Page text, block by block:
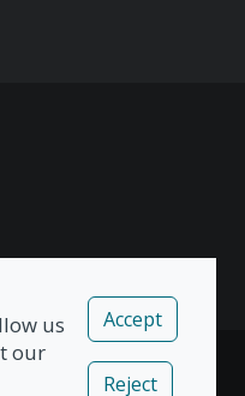
us
our
Accept
Reject